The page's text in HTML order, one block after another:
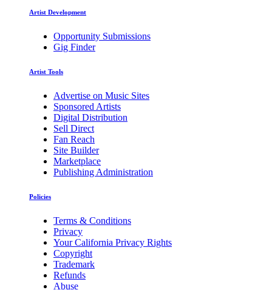
Artist Development
Opportunity Submissions
Gig Finder
Artist Tools
Advertise on Music Sites
Sponsored Artists
Digital Distribution
Sell Direct
Fan Reach
Site Builder
Marketplace
Publishing Administration
Policies
Terms & Conditions
Privacy
Your California Privacy Rights
Copyright
Trademark
Refunds
Abuse